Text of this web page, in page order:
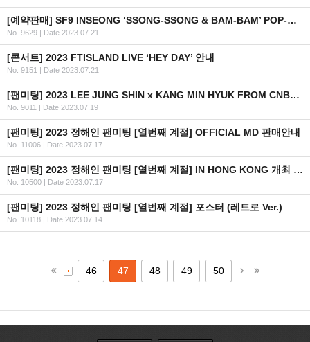
[예약판매] SF9 INSEONG ‘SSONG-SSONG & BAM-BAM’ POP-UP STORE OFFICIAL MD 온라인 판매 안내
No. 9629 | Date 2023.07.21
[콘서트] 2023 FTISLAND LIVE ‘HEY DAY’ 안내
No. 9151 | Date 2023.07.21
[팬미팅] 2023 LEE JUNG SHIN x KANG MIN HYUK FROM CNBLUE 'THE BUDDY' FAN MEETING IN HONG KONG 개최 안내
No. 9011 | Date 2023.07.19
[팬미팅] 2023 정해인 팬미팅 [열번째 계절] OFFICIAL MD 판매안내
No. 11006 | Date 2023.07.17
[팬미팅] 2023 정해인 팬미팅 [열번째 계절] IN HONG KONG 개최 안내
No. 10500 | Date 2023.07.17
[팬미팅] 2023 정해인 팬미팅 [열번째 계절] 포스터 (레트로 Ver.)
No. 10118 | Date 2023.07.14
46 47 48 49 50